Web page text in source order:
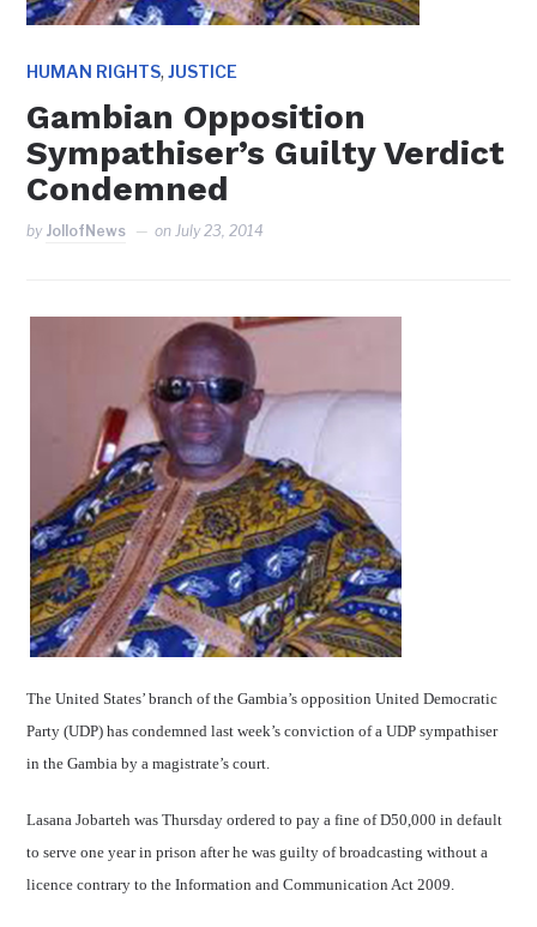
HUMAN RIGHTS,JUSTICE
Gambian Opposition
Sympathiser’s Guilty Verdict
Condemned
by JollofNews onJuly 23, 2014
The United States’ branch of the Gambia’s opposition United Democratic
Party (UDP) has condemned last week’s conviction of a UDP sympathiser
in the Gambia by a magistrate’s court.
Lasana Jobarteh was Thursday ordered to pay a fine of D50,000 in default
to serve one year in prison after he was guilty of broadcasting without a
licence contrary to the Information and Communication Act 2009.